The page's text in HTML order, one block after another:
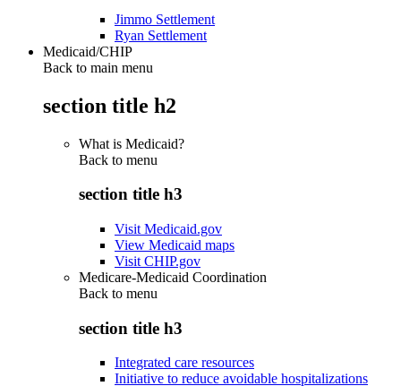
Jimmo Settlement
Ryan Settlement
Medicaid/CHIP
Back to main menu
section title h2
What is Medicaid?
Back to menu
section title h3
Visit Medicaid.gov
View Medicaid maps
Visit CHIP.gov
Medicare-Medicaid Coordination
Back to menu
section title h3
Integrated care resources
Initiative to reduce avoidable hospitalizations